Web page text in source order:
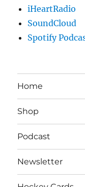
iHeartRadio
SoundCloud
Spotify
Home
Shop
Podcast
Newsletter